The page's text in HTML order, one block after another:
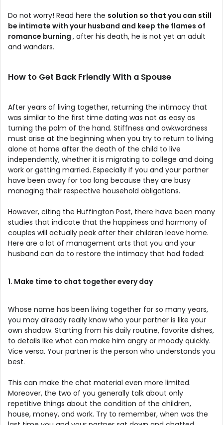
Do not worry! Read here the solution so that you can still
be intimate with your husband and keep the flames of
romance burning , after his death, he is not yet an adult
and wanders.
How to Get Back Friendly With a Spouse
After years of living together, returning the intimacy that
was similar to the first time dating was not as easy as
turning the palm of the hand. Stiffness and awkwardness
must arise at the beginning when you try to return to living
alone at home after the death of the child to live
independently, whether it is migrating to college and doing
work or getting married. Especially if you and your partner
have been away for too long because they are busy
managing their respective household obligations.
However, citing the Huffington Post, there have been many
studies that indicate that the happiness and harmony of
couples will actually peak after their children leave home.
Here are a lot of management arts that you and your
husband can do to restore the intimacy that had faded:
1. Make time to chat together every day
Whose name has been living together for so many years,
you may already really know who your partner is like your
own shadow. Starting from his daily routine, favorite dishes,
to details like what can make him angry or moody quickly.
Vice versa. Your partner is the person who understands you
best.
This can make the chat material even more limited.
Moreover, the two of you generally talk about only
repetitive things about the condition of the children,
house, money, and work. Try to remember, when was the